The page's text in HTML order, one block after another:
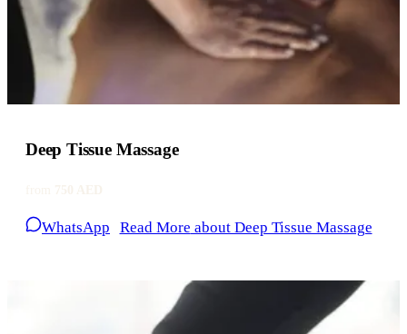
Deep Tissue Massage
WhatsApp Read More about Deep Tissue Massage